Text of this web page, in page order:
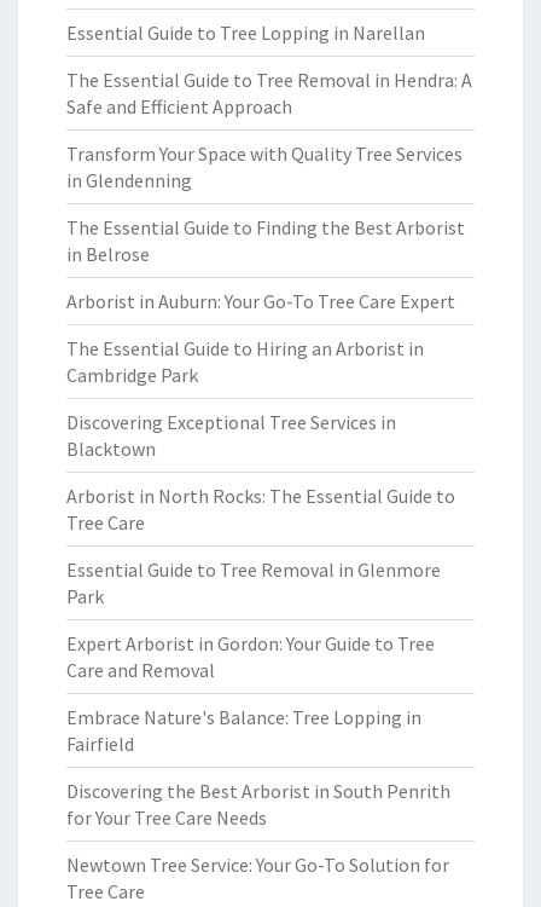
Essential Guide to Tree Lopping in Narellan
The Essential Guide to Tree Removal in Hendra: A
Safe and Efficient Approach
Transform Your Space with Quality Tree Services
in Glendenning
The Essential Guide to Finding the Best Arborist
in Belrose
Arborist in Auburn: Your Go-To Tree Care Expert
The Essential Guide to Hiring an Arborist in
Cambridge Park
Discovering Exceptional Tree Services in
Blacktown
Arborist in North Rocks: The Essential Guide to
Tree Care
Essential Guide to Tree Removal in Glenmore
Park
Expert Arborist in Gordon: Your Guide to Tree
Care and Removal
Embrace Nature's Balance: Tree Lopping in
Fairfield
Discovering the Best Arborist in South Penrith
for Your Tree Care Needs
Newtown Tree Service: Your Go-To Solution for
Tree Care